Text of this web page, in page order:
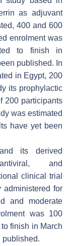
as adjuvant
400 and 600
enrolment was
to finish in
published. In
in Egypt, 200
its prophylactic
200 participants
was estimated
have yet been
its derived
and
clinical trial
administered for
and moderate
was 100
finish in March
published.